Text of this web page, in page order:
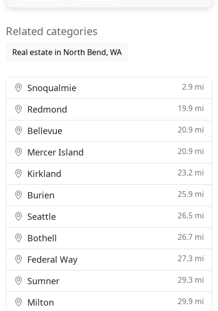
Snoqualmie Valley and Eastside
Related categories
Real estate in North Bend, WA
Snoqualmie 2.9 mi
Redmond 19.9 mi
Bellevue 20.9 mi
Mercer Island 20.9 mi
Kirkland 23.2 mi
Burien 25.9 mi
Seattle 26.5 mi
Bothell 26.7 mi
Federal Way 27.3 mi
Sumner 29.3 mi
Milton 29.9 mi